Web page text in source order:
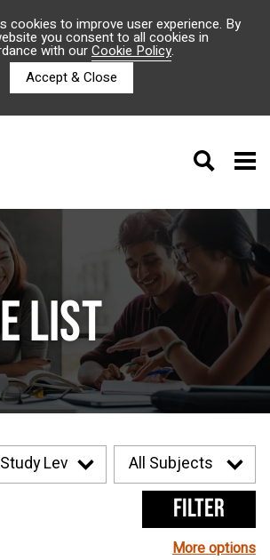
cookies to improve user experience. By
you consent to all cookies in
with ourCookie Policy.
Accept & Close
LIST
Filter
More options